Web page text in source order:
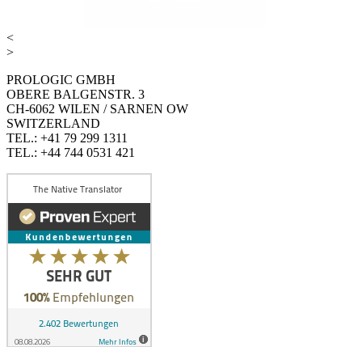
<
>
PROLOGIC GMBH
OBERE BALGENSTR. 3
CH-6062 WILEN / SARNEN OW
SWITZERLAND
TEL.: +41 79 299 1311
TEL.: +44 744 0531 421